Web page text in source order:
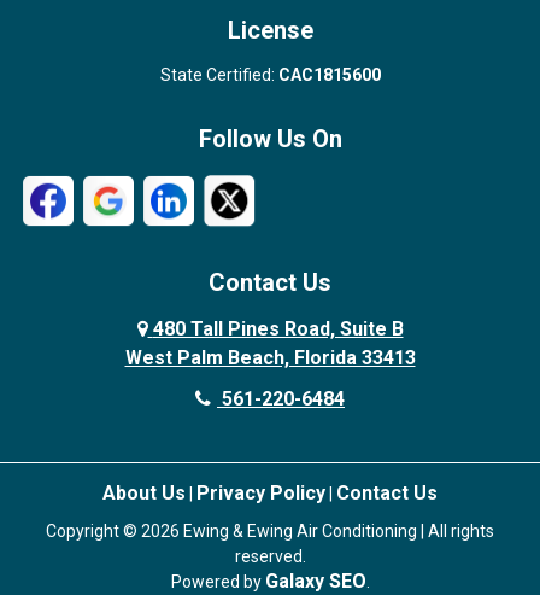
License
State Certified: CAC1815600
Follow Us On
Contact Us
480 Tall Pines Road, Suite B
West Palm Beach, Florida 33413
561-220-6484
About Us Privacy Policy Contact Us
Copyright © 2026 Ewing & Ewing Air Conditioning | All rights
reserved.
Powered by Galaxy SEO